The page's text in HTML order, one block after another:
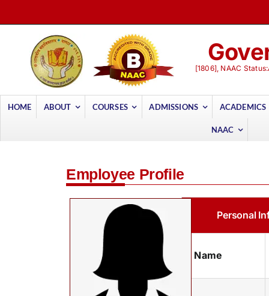
to
[1806], NAAC
HOME ABOUT COURSES ADMISSIONS ACADEMICS
NAAC
Employee Profile
Personal
Name